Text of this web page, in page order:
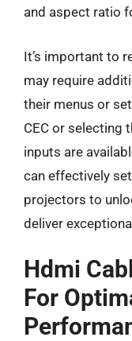
and aspect ratio
It’s important to
may require
their menus or
CEC or selecting
inputs are
can effectively
projectors to
deliver
Hdmi
For